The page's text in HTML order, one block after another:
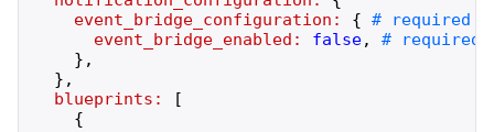
event_bridge_configuration:
{
event_bridge_enabled:
false,
} ,
} ,
blueprints:
[
{